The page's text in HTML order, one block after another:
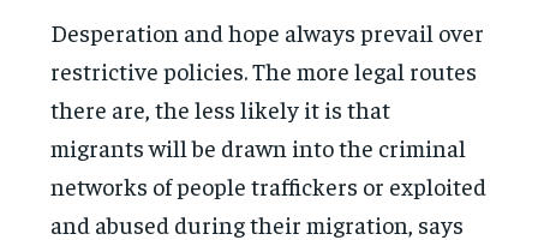
Desperation and hope always prevail over
restrictive policies. The more legal routes
there are, the less likely it is that
migrants will be drawn into the criminal
networks of people traffickers or exploited
and abused during their migration, says